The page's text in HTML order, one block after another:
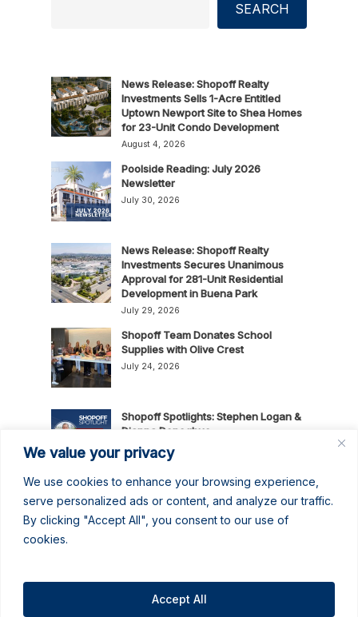
We value your privacy
We use cookies to enhance your browsing experience,
serve personalized ads or content, and analyze our traffic.
By clicking "Accept All", you consent to our use of
cookies.
Accept All
SEARCH
News Release: Shopoff Realty
Investments Sells 1-Acre Entitled
Uptown Newport Site to Shea Homes
for 23-Unit Condo Development
August 4, 2026
Poolside Reading: July 2026
Newsletter
July 30, 2026
News Release: Shopoff Realty
Investments Secures Unanimous
Approval for 281-Unit Residential
Development in Buena Park
July 29, 2026
Shopoff Team Donates School
Supplies with Olive Crest
July 24, 2026
Shopoff Spotlights: Stephen Logan &
Dianna Donoghue
July 16, 2026
News Release: Shopoff Realty
Investments Recognized as One of
the 2026 Best Places to Work in
No June Gloom Here: June 2026
Newsletter